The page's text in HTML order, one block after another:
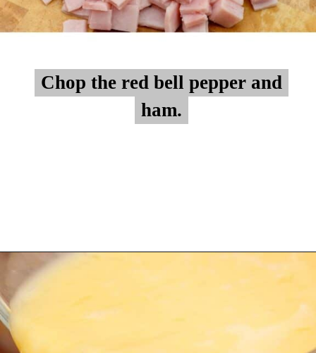
Chop the red bell pepper and
ham.
Chop the red bell pepper and
ham.
Opening https://myketoplate.com/keto-egg-muffins/